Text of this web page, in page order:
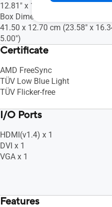
12.81" x 1.94")
Box Dimension (W x H x D) :
41.50 x 12.70 cm (23.58" x
5.00")
Certificate
AMD FreeSync
TÜV Low Blue Light
TÜV Flicker-free
I/O Ports
HDMI(v1.4) x 1
DVI x 1
VGA x 1
Features